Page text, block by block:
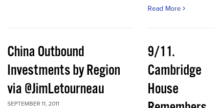
Read More
China Outbound
Investments by Region
via @JimLetourneau
SEPTEMBER 11, 2011
9/11.
Cambridge
House